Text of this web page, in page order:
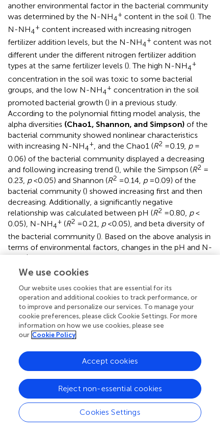
another environmental factor in the bacterial community
was determined by the N-NH4
+ content in the soil (). The
N-NH4
+ content increased with increasing nitrogen
fertilizer addition levels, but the N-NH4
+ content was not
different under the different nitrogen fertilizer addition
types at the same fertilizer levels (). The high N-NH4
+
concentration in the soil was toxic to some bacterial
groups, and the low N-NH4
+ concentration in the soil
promoted bacterial growth () in a previous study.
According to the polynomial fitting model analysis, the
alpha diversities (Chao1, Shannon, and Simpson) of the
bacterial community showed nonlinear characteristics
with increasing N-NH4
+ , and the Chao1 (R2 = 0.19, p=
0.06) of the bacterial community displayed a decreasing
and following increasing trend (), while the Simpson (R2 =
0.23, p< 0.05) and Shannon (R2 = 0.14, p= 0.09) of the
bacterial community () showed increasing first and then
decreasing. Additionally, a significantly negative
relationship was calculated between pH (R2 = 0.80, p<
0.05), N-NH4
+ (R2 = 0.21, p< 0.05), and beta diversity of
the bacterial community (). Based on the above analysis in
terms of environmental factors, changes in the pH and N-
+
application of different nitrogen fertilizer levels, which was
dominant species in the soil environment, thereby
inducing differences in the structural alpha and beta
diversities of the bacterial community.
In terms of the interrelationship of the bacterial
widely found between bacterial communities (
). Another
previous study showed that the antagonistic effect of
have a main role in the bacterial community compared to
no fertilizer addition and organic fertilizer treatment ().
Previous studies reported that the toxic effector proteins
secreted by the type VI secretion system (T6SS) were one
We use cookies
Our website uses cookies that are essential for its
operation and additional cookies to track performance, or
to improve and personalize our services. To manage your
cookie preferences, please click Cookie Settings. For more
information on how we use cookies, please see
our Cookie Policy
Cookies Settings
Reject non-essential cookies
Accept cookies